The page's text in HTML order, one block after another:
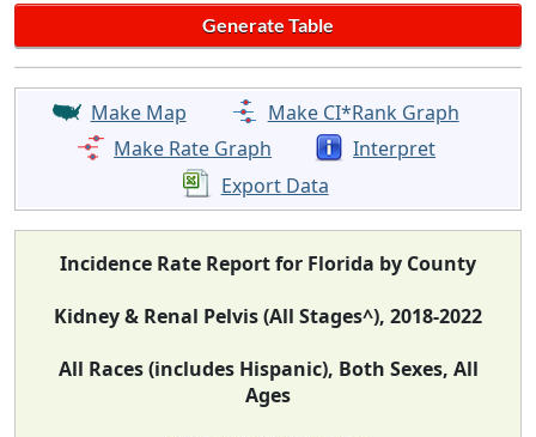
Make Map
Make CI*Rank Graph
Make Rate Graph
Interpret
Export Data
Incidence Rate Report for Florida by County
Kidney & Renal Pelvis (All Stages^), 2018-2022
All Races (includes Hispanic), Both Sexes, All
Ages